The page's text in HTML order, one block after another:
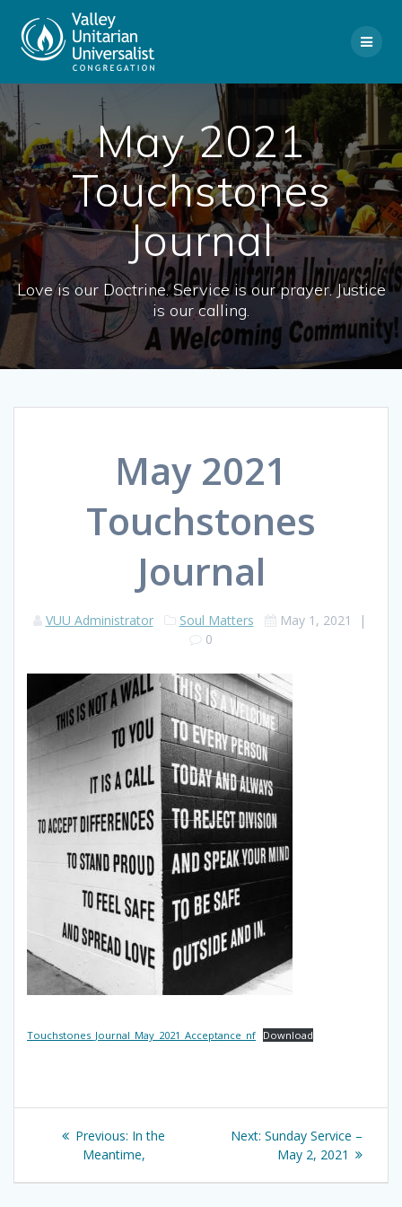
May 2021
Touchstones
Journal
Love is our Doctrine. Service is our prayer. Justice
is our calling.
May 2021
Touchstones
Journal
VUU Administrator Soul Matters May 1, 2021
|
0
Touchstones_Journal_May_2021_Acceptance_nf Download
Post
navigation
Previous: Previous
post:
In the
Meantime,
Next: Next
post:
Sunday Service –
May 2, 2021